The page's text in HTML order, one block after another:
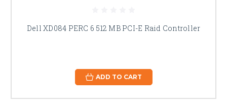
Dell XD084 PERC 6 512 MB PCI-E Raid Controller
ADD TO CART